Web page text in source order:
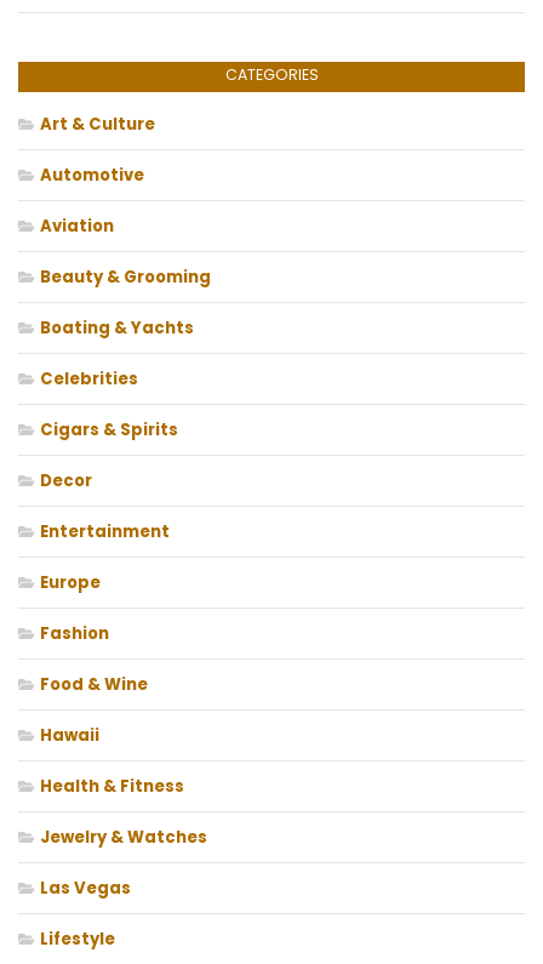
CATEGORIES
Art & Culture
Automotive
Aviation
Beauty & Grooming
Boating & Yachts
Celebrities
Cigars & Spirits
Decor
Entertainment
Europe
Fashion
Food & Wine
Hawaii
Health & Fitness
Jewelry & Watches
Las Vegas
Lifestyle